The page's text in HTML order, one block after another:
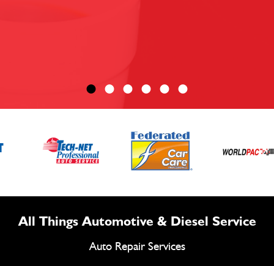
All Things Automotive & Diesel Service
Auto Repair Services